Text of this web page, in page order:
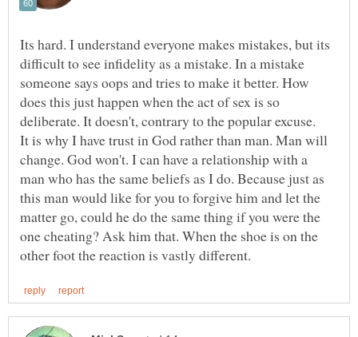
Its hard. I understand everyone makes mistakes, but its
difficult to see infidelity as a mistake. In a mistake
someone says oops and tries to make it better. How
does this just happen when the act of sex is so
It is why I have trust in God rather than man. Man will
change. God won't. I can have a relationship with a
man who has the same beliefs as I do. Because just as
this man would like for you to forgive him and let the
matter go, could he do the same thing if you were the
one cheating? Ask him that. When the shoe is on the